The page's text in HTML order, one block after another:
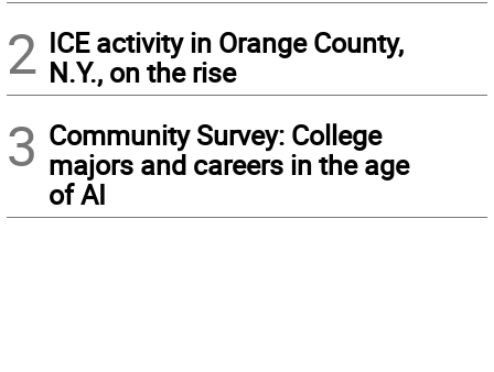
2 ICE activity in Orange County,
N.Y., on the rise
3 Community Survey: College
majors and careers in the age
of AI